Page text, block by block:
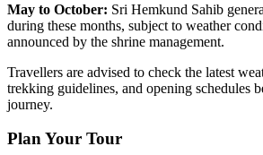
May to October: Sri Hemkund Sahib
during these months, subject to weather
announced by the shrine management.
Travellers are advised to check the latest
trekking guidelines, and opening schedules
journey.
Plan Your Tour